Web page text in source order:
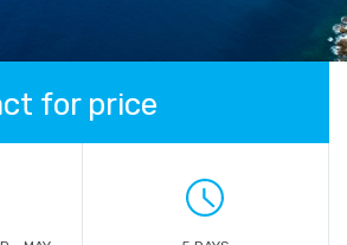
for price